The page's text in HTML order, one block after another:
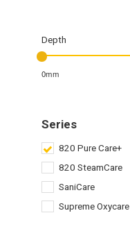
Depth
0mm
Series
820 Pure Care+
820 SteamCare
SaniCare
Supreme Oxycare